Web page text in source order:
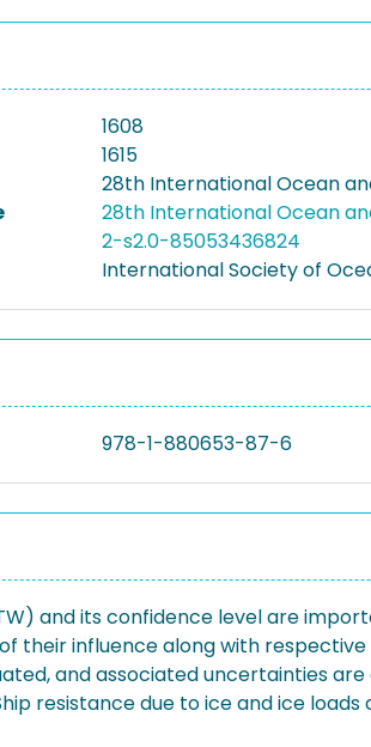
1608
1615
28th International Ocean
28th International Ocean
2-s2.0-85053436824
International Society of
978-1-880653-87-6
and its confidence level are
their influence along with
and associated uncertainties
resistance due to ice and ice